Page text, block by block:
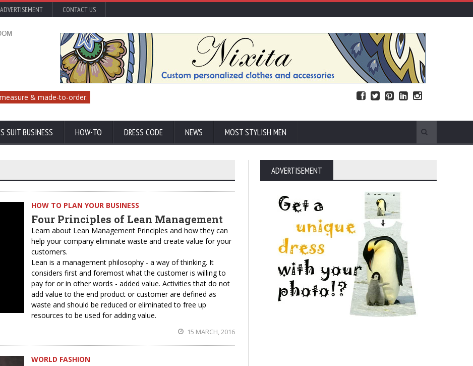
ADVERTISEMENT CONTACT US
& made-to-order.
SUIT BUSINESS HOW-TO DRESS CODE NEWS MOST STYLISH MEN
HOW TO PLAN YOUR BUSINESS
Four Principles of Lean Management
Learn about Lean Management Principles and how they can
help your company eliminate waste and create value for your
customers.
Lean is a management philosophy - a way of thinking. It
considers first and foremost what the customer is willing to
pay for or in other words - added value. Activities that do not
add value to the end product or customer are defined as
waste and should be reduced or eliminated to free up
resources to be used for adding value.
15 MARCH, 2016
WORLD FASHION
ADVERTISEMENT